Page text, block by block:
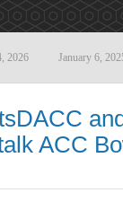
2026 January 6,
ACC